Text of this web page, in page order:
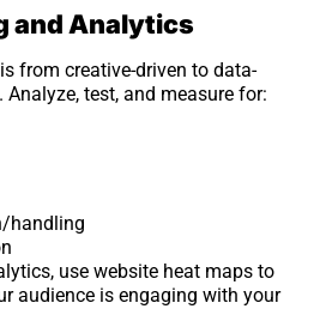
and Analytics
from creative-driven to data-
test, and measure for:
handling
use website heat maps to
audience is engaging with your